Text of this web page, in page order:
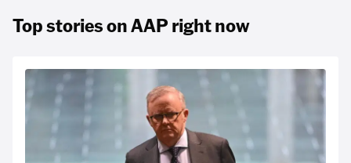
Top stories on AAP right now